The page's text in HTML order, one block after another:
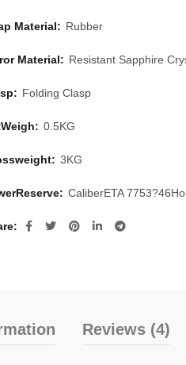
Material: Rubber
Material: Resistant Sapphire
Folding Clasp
0.5KG
3KG
CaliberETA
Reviews (4)